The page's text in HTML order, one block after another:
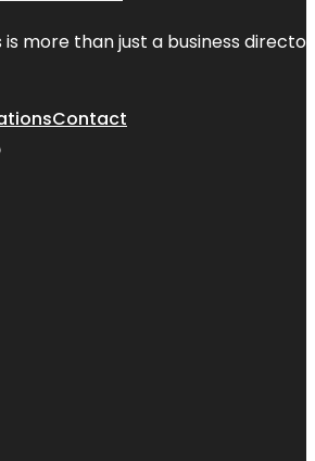
is more than just a business
Contact